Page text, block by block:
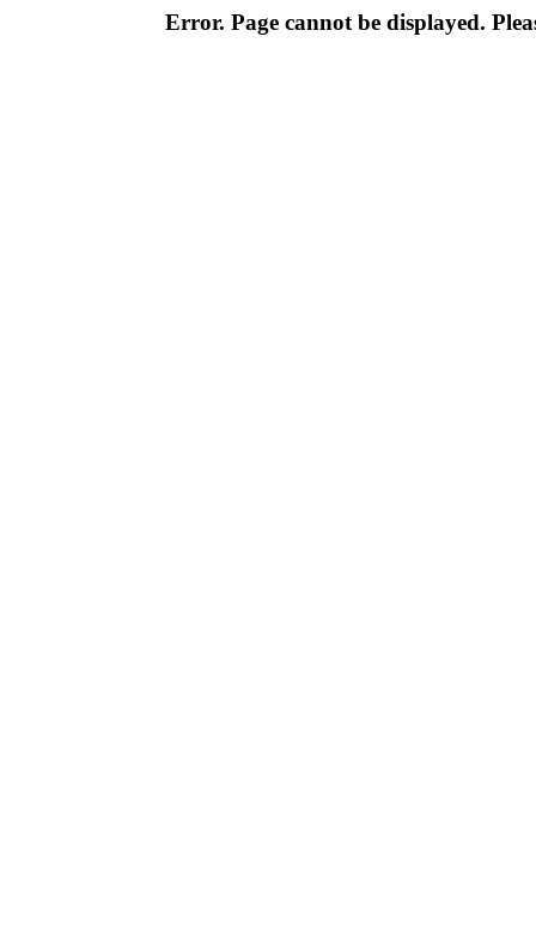
Error. Page cannot be displayed.